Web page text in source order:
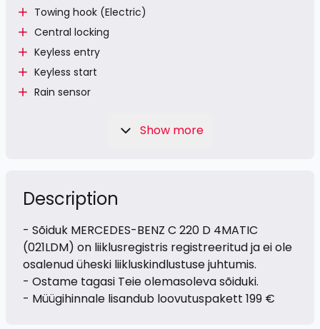
Towing hook (Electric)
Central locking
Keyless entry
Keyless start
Rain sensor
Show more
Description
- Sõiduk MERCEDES-BENZ C 220 D 4MATIC
(021LDM) on liiklusregistris registreeritud ja ei ole
osalenud üheski liikluskindlustuse juhtumis.
- Ostame tagasi Teie olemasoleva sõiduki.
- Müügihinnale lisandub loovutuspakett 199 €